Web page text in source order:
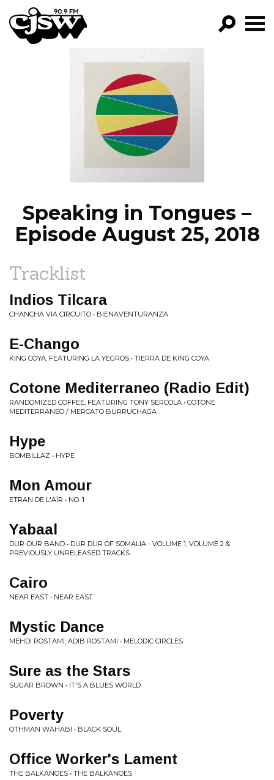
CJSW
FILTER BY:
PROGRAMS
EPISODES
NEWS
Speaking in Tongues –
Episode August 25, 2018
Tracklist
Indios Tilcara
CHANCHA VIA CIRCUITO • BIENAVENTURANZA
E-Chango
KING COYA, FEATURING LA YEGROS • TIERRA DE KING COYA
Cotone Mediterraneo (Radio Edit)
RANDOMIZED COFFEE, FEATURING TONY SERCOLA • COTONE
MEDITERRANEO / MERCATO BURRUCHAGA
Hype
BOMBILLAZ • HYPE
Mon Amour
ETRAN DE L'AÏR • NO. 1
Yabaal
DUR-DUR BAND • DUR DUR OF SOMALIA - VOLUME 1, VOLUME 2 &
PREVIOUSLY UNRELEASED TRACKS
Cairo
NEAR EAST • NEAR EAST
Mystic Dance
MEHDI ROSTAMI, ADIB ROSTAMI • MELODIC CIRCLES
Sure as the Stars
SUGAR BROWN • IT'S A BLUES WORLD
Poverty
OTHMAN WAHABI • BLACK SOUL
Office Worker's Lament
THE BALKANOES • THE BALKANOES